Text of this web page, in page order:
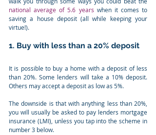
national average of 5.6 years when it comes to
saving a house deposit (all while keeping your
virtue!).
1. Buy with less than a 20% deposit
It is possible to buy a home with a deposit of less
than 20%. Some lenders will take a 10% deposit.
Others may accept a deposit as low as 5%.
The downside is that with anything less than 20%,
you will usually be asked to pay lenders mortgage
insurance (LMI), unless you tap into the scheme in
number 3 below.